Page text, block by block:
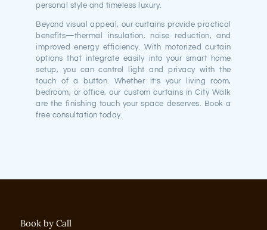
personal style and timeless luxury.
Beyond visual appeal, our curtains provide practical
benefits—thermal insulation, noise reduction, and
improved energy efficiency. With motorized curtain
options that integrate easily into your smart home
setup, you can control light and privacy with the
touch of a button. Whether it’s your living room,
bedroom, or office, our custom curtains in City Walk
are the finishing touch your space deserves. Book a
free consultation today.
Book by Call